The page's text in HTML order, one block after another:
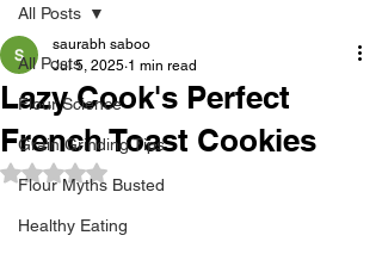
All Posts
Flour Science
Grain Grinding Tips
Flour Myths Busted
Healthy Eating
All Posts
Lazy Cook's Perfect
French Toast Cookies
saurabh saboo
Jul 5, 2025 1 min read
Rated NaN out of 5 stars.